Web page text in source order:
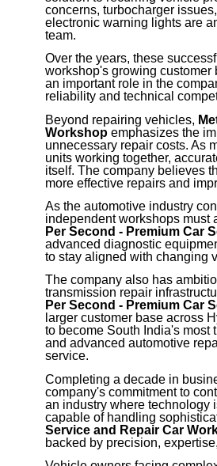
concerns, turbocharger
electronic warning lights are
team.
Over the years, these
workshop's growing customer
an important role in the
reliability and technical
Beyond repairing vehicles,
Workshop emphasizes the
unnecessary repair costs. As
units working together,
itself. The company believes
more effective repairs and
As the automotive industry
independent workshops must
Per Second - Premium Car
advanced diagnostic
to stay aligned with changing
The company also has
transmission repair
Per Second - Premium Car
larger customer base across
to become South India's most
and advanced automotive
service.
Completing a decade in
company's commitment to
an industry where technology
capable of handling
Service and Repair Car
backed by precision,